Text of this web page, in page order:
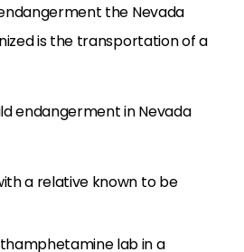
the Nevada
is the transportation of a
endangerment in Nevada
a relative known to be
lab in a